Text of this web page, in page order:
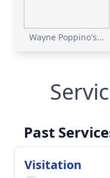
Wayne Poppino's...
Past
Visitation